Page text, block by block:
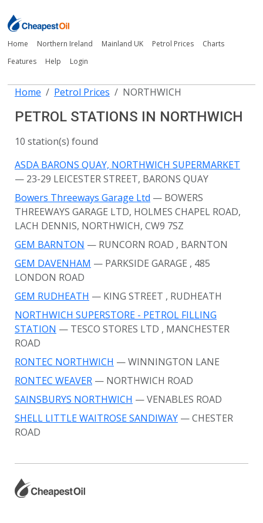
Home Northern Ireland Mainland UK Petrol Prices
Charts
Features
Help Login
Home Petrol Prices NORTHWICH
PETROL STATIONS IN NORTHWICH
10 station(s) found
ASDA BARONS QUAY, NORTHWICH SUPERMARKET
— 23-29 LEICESTER STREET, BARONS QUAY
Bowers Threeways Garage Ltd — BOWERS
THREEWAYS GARAGE LTD, HOLMES CHAPEL ROAD,
LACH DENNIS, NORTHWICH, CW9 7SZ
GEM BARNTON — RUNCORN ROAD , BARNTON
GEM DAVENHAM — PARKSIDE GARAGE , 485
LONDON ROAD
GEM RUDHEATH — KING STREET , RUDHEATH
NORTHWICH SUPERSTORE - PETROL FILLING
STATION — TESCO STORES LTD , MANCHESTER
ROAD
RONTEC NORTHWICH — WINNINGTON LANE
RONTEC WEAVER — NORTHWICH ROAD
SAINSBURYS NORTHWICH — VENABLES ROAD
SHELL LITTLE WAITROSE SANDIWAY — CHESTER
ROAD